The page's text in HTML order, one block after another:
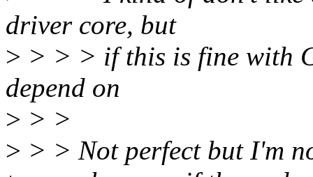
driver core, but
> > > > if this is fine with
depend on
> > >
> > > Not perfect but I'm